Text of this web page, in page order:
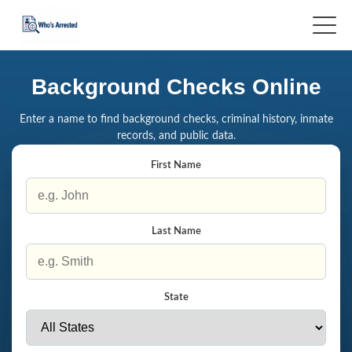
Background Checks Online
Enter a name to find background checks, criminal history, inmate
records, and public data.
First Name
Last Name
State